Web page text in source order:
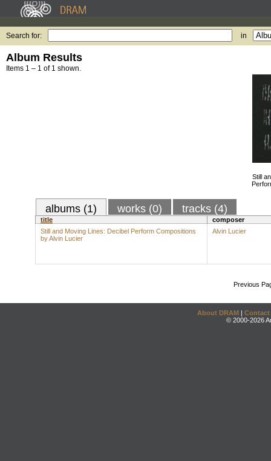
Search for: in
Album Results
Items 1 – 1 of 1 shown.
Still
albums (1) works (0) tracks (4)
title
composer
Still and Moving Lines: Decibel Perform Compositions
by Alvin Lucier
Alvin Lucier
Previous
About DRAM | Contact
© 2000-2026